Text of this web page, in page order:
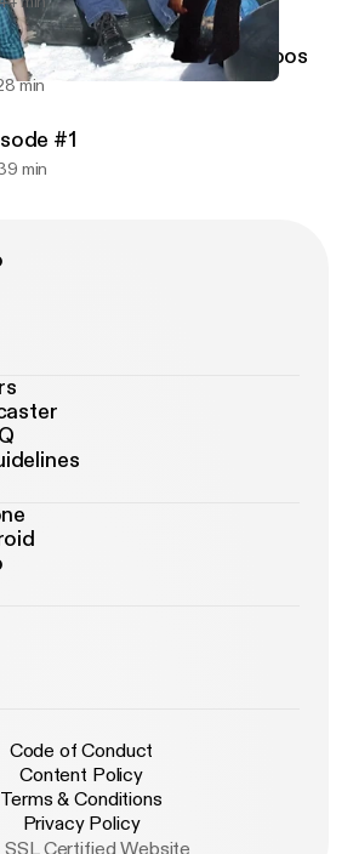
Episode 1: Porn Titles and Rave Bridals
#2 Tattoos and Fat Poos
min
#1
min
Code of Conduct
Content Policy
Terms & Conditions
Privacy Policy
SSL Certified Website